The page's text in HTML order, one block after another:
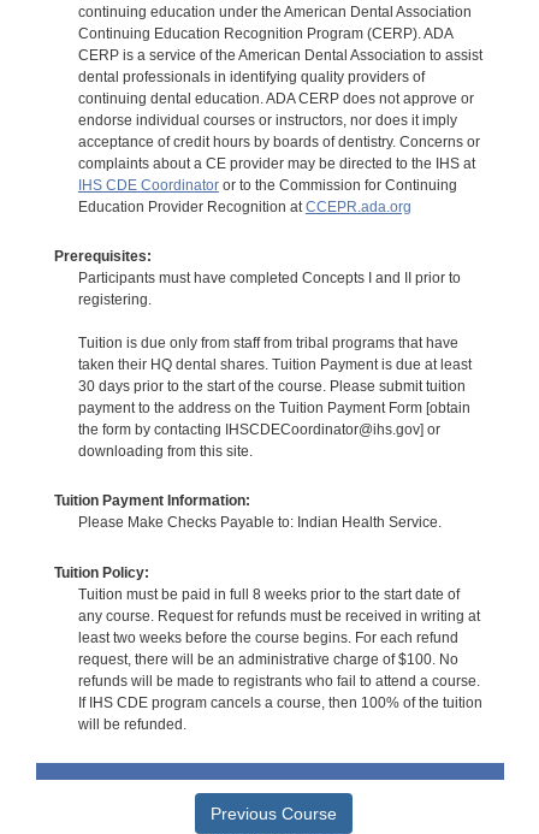
continuing education under the American Dental Association
Continuing Education Recognition Program (CERP). ADA
CERP is a service of the American Dental Association to assist
dental professionals in identifying quality providers of
continuing dental education. ADA CERP does not approve or
endorse individual courses or instructors, nor does it imply
acceptance of credit hours by boards of dentistry. Concerns or
complaints about a CE provider may be directed to the IHS at
IHS CDE Coordinatoror to the Commission for Continuing
Education Provider Recognition at CCEPR.ada.org
Prerequisites:
Participants must have completed Concepts I and II prior to
registering.
Tuition is due only from staff from tribal programs that have
taken their HQ dental shares. Tuition Payment is due at least
30 days prior to the start of the course. Please submit tuition
payment to the address on the Tuition Payment Form [obtain
the form by contacting IHSCDECoordinator@ihs.gov] or
downloading from this site.
Tuition Payment Information:
Please Make Checks Payable to: Indian Health Service.
Tuition Policy:
Tuition must be paid in full 8 weeks prior to the start date of
any course. Request for refunds must be received in writing at
least two weeks before the course begins. For each refund
request, there will be an administrative charge of $100. No
refunds will be made to registrants who fail to attend a course.
If IHS CDE program cancels a course, then 100% of the tuition
will be refunded.
Previous Course